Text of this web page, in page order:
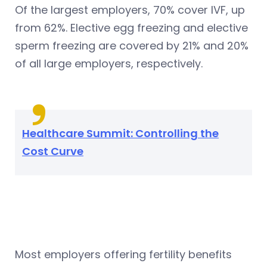
Of the largest employers, 70% cover IVF, up
from 62%. Elective egg freezing and elective
sperm freezing are covered by 21% and 20%
of all large employers, respectively.
Healthcare Summit: Controlling the
Cost Curve
Most employers offering fertility benefits